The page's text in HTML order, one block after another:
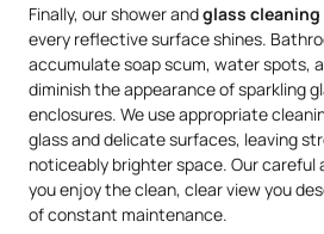
Finally, our shower andglass cleaning
every reflective surface shines.
accumulate soap scum, water spots,
diminish the appearance of sparkling
enclosures. We use appropriate
glass and delicate surfaces, leaving
noticeably brighter space. Our
you enjoy the clean, clear view you
of constant maintenance.